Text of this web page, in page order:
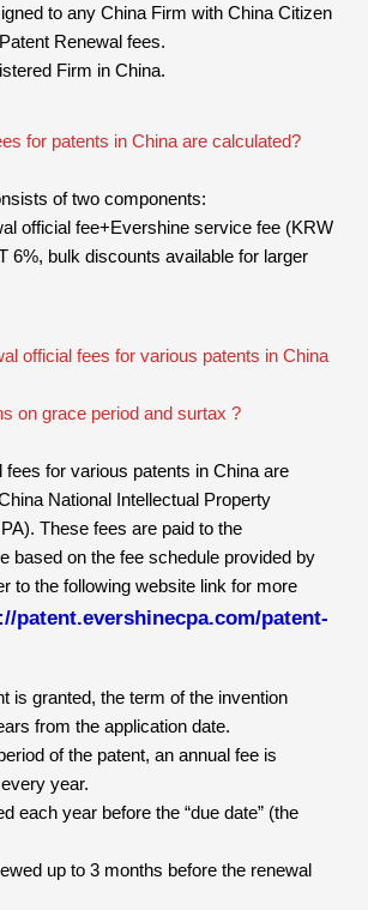
to any China Firm with China Citizen
Renewal fees.
Firm in China.
for patents in China are calculated?
of two components:
official fee+Evershine service fee (KRW
6%, bulk discounts available for larger
official fees for various patents in China
on grace period and surtax ?
fees for various patents in China are
National Intellectual Property
These fees are paid to the
based on the fee schedule provided by
to the following website link for more
patent.evershinecpa.com/patent-
is granted, the term of the invention
from the application date.
of the patent, an annual fee is
year.
each year before the “due date” (the
up to 3 months before the renewal